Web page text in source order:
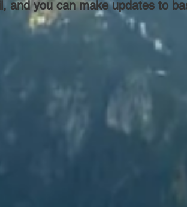
and you can make updates to